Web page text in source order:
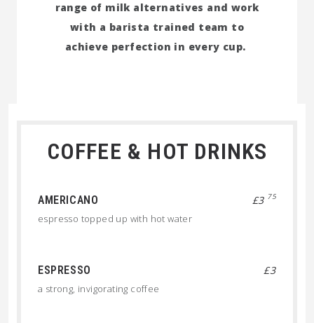
range of milk alternatives and work
with a barista trained team to
achieve perfection in every cup.
COFFEE & HOT DRINKS
AMERICANO £3 75
espresso topped up with hot water
ESPRESSO £3
a strong, invigorating coffee